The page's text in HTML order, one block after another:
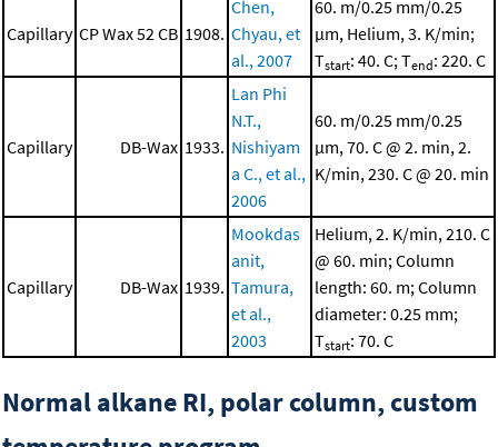
Capillary CP Wax 52 CB 1908.
Chen,
Chyau, et
al., 2007
60. m/0.25 mm/0.25
μm, Helium, 3. K/min;
Tstart: 40. C; Tend: 220. C
Capillary DB-Wax 1933.
Lan Phi
N.T.,
Nishiyam
a C., et al.,
2006
60. m/0.25 mm/0.25
μm, 70. C @ 2. min, 2.
K/min, 230. C @ 20. min
Capillary DB-Wax 1939.
Mookdas
anit,
Tamura,
et al.,
2003
Helium, 2. K/min, 210. C
@ 60. min; Column
length: 60. m; Column
diameter: 0.25 mm;
Tstart: 70. C
Normal alkane RI, polar column, custom